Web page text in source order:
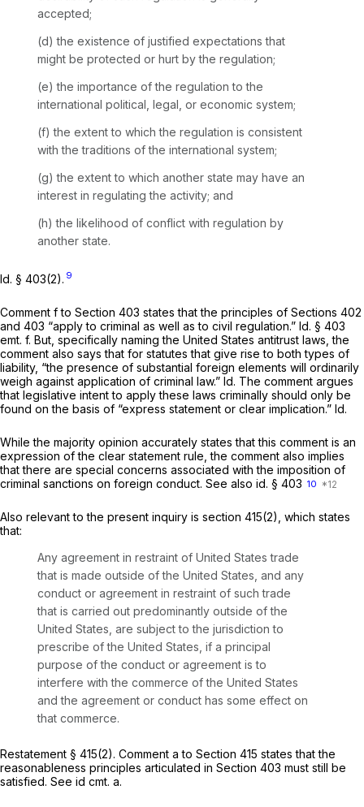
accepted;
(d) the existence of justified expectations that
might be protected or hurt by the regulation;
(e) the importance of the regulation to the
international political, legal, or economic system;
(f) the extent to which the regulation is consistent
with the traditions of the international system;
(g) the extent to which another state may have an
interest in regulating the activity; and
(h) the likelihood of conflict with regulation by
another state.
Id. § 403(2). 9
Comment f to Section 403 states that the principles of Sections 402
and 403 “apply to criminal as well as to civil regulation.” Id. § 403
emt. f. But, specifically naming the United States antitrust laws, the
comment also says that for statutes that give rise to both types of
liability, “the presence of substantial foreign elements will ordinarily
weigh against application of criminal law.” Id. The comment argues
that legislative intent to apply these laws criminally should only be
found on the basis of “express statement or clear implication.” Id.
While the majority opinion accurately states that this comment is an
expression of the clear statement rule, the comment also implies
that there are special concerns associated with the imposition of
criminal sanctions on foreign conduct. See also id. § 403 10
Also relevant to the present inquiry is section 415(2), which states
that:
Any agreement in restraint of United States trade
that is made outside of the United States, and any
conduct or agreement in restraint of such trade
that is carried out predominantly outside of the
United States, are subject to the jurisdiction to
prescribe of the United States, if a principal
purpose of the conduct or agreement is to
interfere with the commerce of the United States
and the agreement or conduct has some effect on
that commerce.
Restatement § 415(2). Comment a to Section 415 states that the
reasonableness principles articulated in Section 403 must still be
satisfied. See id cmt. a.